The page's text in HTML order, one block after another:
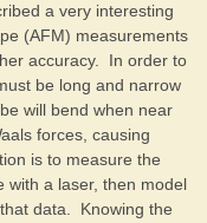
a very interesting
(AFM) measurements
accuracy. In order to
be long and narrow
will bend when near
forces, causing
is to measure the
with a laser, then model
data. Knowing the